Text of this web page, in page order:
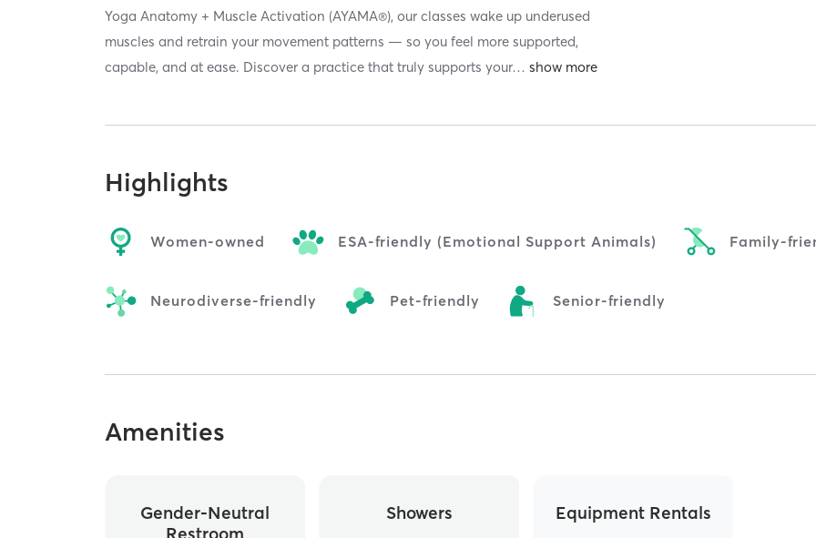
Yoga Anatomy + Muscle Activation (AYAMA®), our classes wake up underused
muscles and retrain your movement patterns — so you feel more supported,
capable, and at ease. Discover a practice that truly supports your…
Highlights
Women-owned ESA-friendly (Emotional Support Animals) Family-
Neurodiverse-friendly Pet-friendly Senior-friendly
Amenities
Gender-Neutral
Showers Equipment Rentals